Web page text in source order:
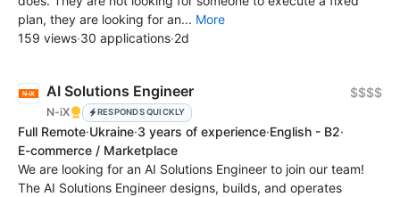
plan, they are looking for an... More
159 views·30 applications·2d
AI Solutions Engineer
N-iX RESPONDS QUICKLY
$$$$
Full Remote·Ukraine·3 years of experience·English - B2·
E-commerce / Marketplace
We are looking for an AI Solutions Engineer to join our team!
The AI Solutions Engineer designs, builds, and operates